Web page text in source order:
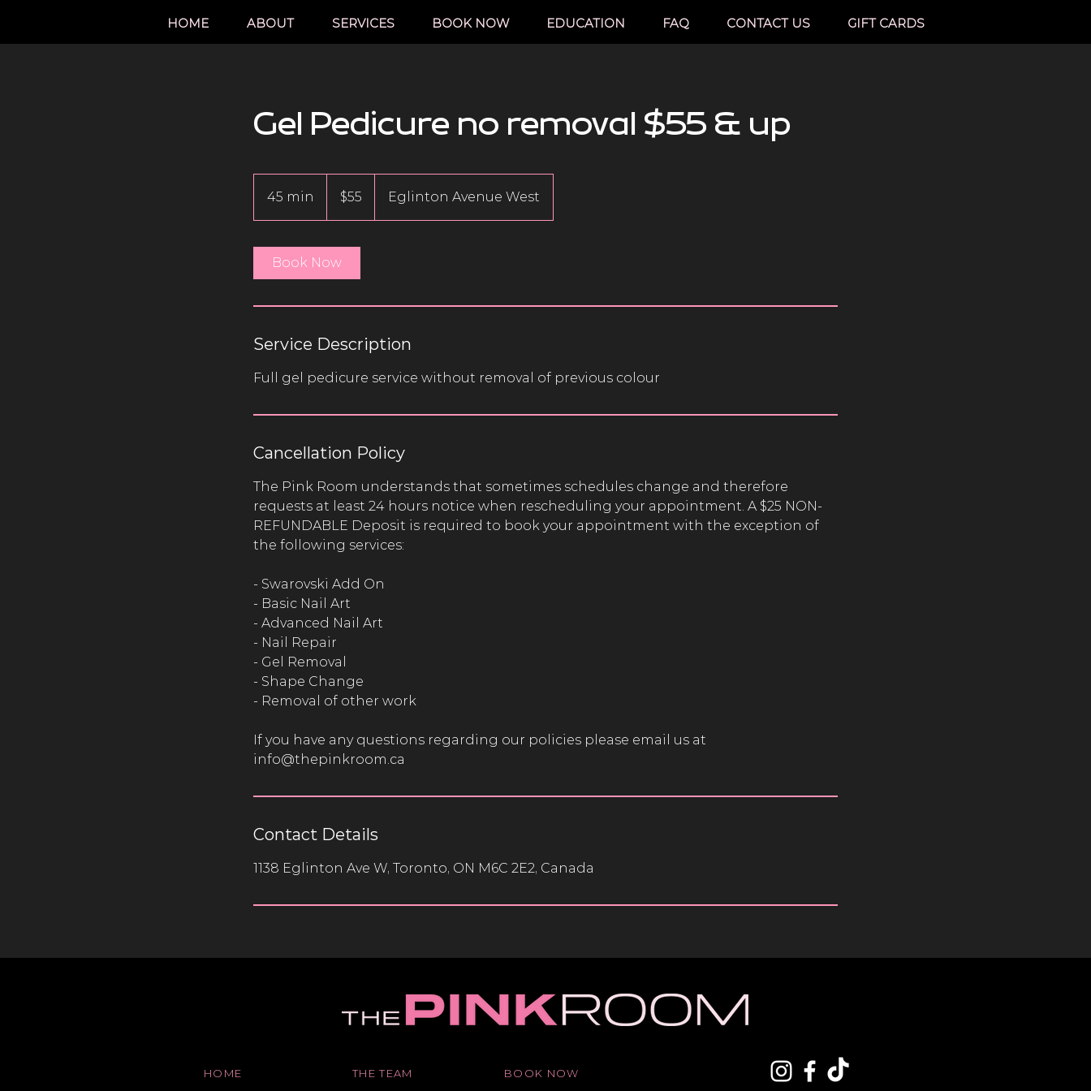
HOME ABOUT SERVICES BOOK NOW EDUCATION FAQ CONTACT US GIFT CARDS
Gel Pedicure no removal $55 & up
45 min
5
i
dollars$55 Eglinton Avenue West
Book Now
Service Description
Full gel pedicure service without removal of previous colour
Cancellation Policy
The Pink Room understands that sometimes schedules change and therefore
requests at least 24 hours notice when rescheduling your appointment. A $25 NON-
REFUNDABLE Deposit is required to book your appointment with the exception of
the following services:
- Swarovski Add On
- Basic Nail Art
- Advanced Nail Art
- Nail Repair
- Gel Removal
- Shape Change
- Removal of other work
If you have any questions regarding our policies please email us at
info@thepinkroom.ca
Contact Details
1138 Eglinton Ave W, Toronto, ON M6C 2E2, Canada
HOME THE TEAM BOOK NOW